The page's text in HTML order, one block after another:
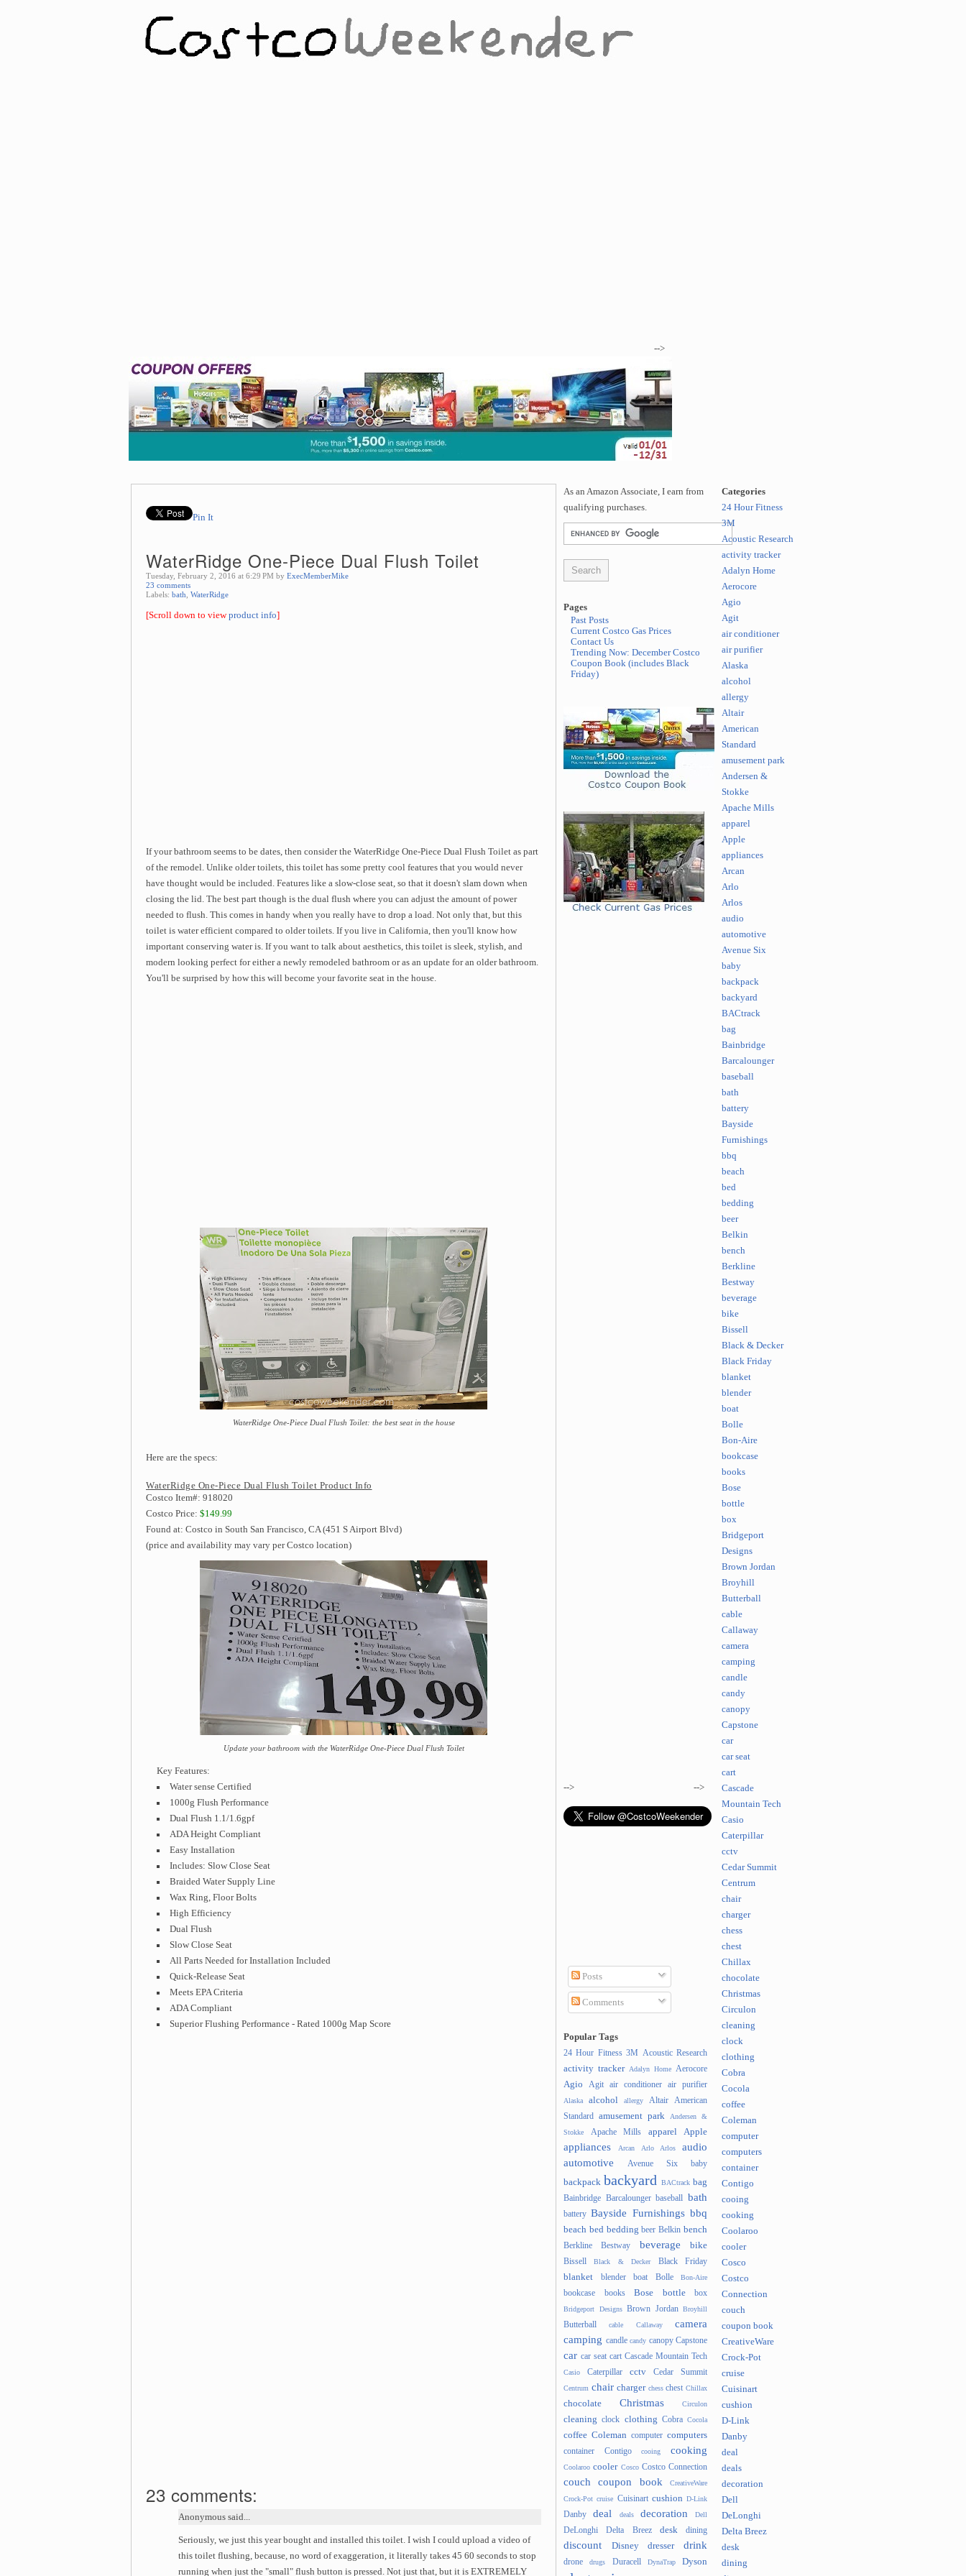
-->
Pin It
WaterRidge One-Piece Dual Flush Toilet
Tuesday, February 2, 2016 at 6:29 PM by ExecMemberMike
23 comments
Labels: bath WaterRidge
[Scroll down to viewproduct info]
If your bathroom seems to be dates, then consider the WaterRidge One-Piece Dual Flush Toilet as part
of the remodel. Unlike older toilets, this toilet has some pretty cool features that you would never
have thought would be included. Features like a slow-close seat, so that it doesn't slam down when
closing the lid. The best part though is the dual flush where you can adjust the amount of power
needed to flush. This comes in handy when you really have to drop a load. Not only that, but this
toilet is water efficient compared to older toilets. If you live in California, then you'll know how
important conserving water is. If you want to talk about aesthetics, this toilet is sleek, stylish, and
modern looking perfect for either a newly remodeled bathroom or as an update for an older bathroom.
You'll be surprised by how this will become your favorite seat in the house.
WaterRidge One-Piece Dual Flush Toilet: the best seat in the house
Here are the specs:
WaterRidge One-Piece Dual Flush Toilet Product Info
Costco Item#: 918020
Costco Price: $149.99
Found at: Costco in South San Francisco, CA (451 S Airport Blvd)
(price and availability may vary per Costco location)
Update your bathroom with the WaterRidge One-Piece Dual Flush Toilet
Key Features:
Water sense Certified
1000g Flush Performance
Dual Flush 1.1/1.6gpf
ADA Height Compliant
Easy Installation
Includes: Slow Close Seat
Braided Water Supply Line
Wax Ring, Floor Bolts
High Efficiency
Dual Flush
Slow Close Seat
All Parts Needed for Installation Included
Quick-Release Seat
Meets EPA Criteria
ADA Compliant
Superior Flushing Performance - Rated 1000g Map Score
23 comments:
Anonymous said...
Seriously, we just this year bought and installed this toilet. I wish I could upload a video of
this toilet flushing, because, no word of exaggeration, it literally takes 45 60 seconds to stop
running when just the "small" flush button is pressed. Not just that, but it is EXTREMELY
As an Amazon Associate, I earn from
qualifying purchases.
Pages
Past Posts
Current Costco Gas Prices
Contact Us
Trending Now: December Costco
Coupon Book (includes Black
Friday)
--> -->
Posts
Comments
Popular Tags
24 Hour Fitness 3M Acoustic Research
activity tracker Adalyn Home Aerocore
Agio Agit air conditioner air purifier
Alaska alcohol allergy Altair
American
Standard
amusement park
Andersen &
Stokke
Apache Mills apparel Apple
appliances Arcan Arlo Arlos
audio
automotive
Avenue Six baby
backpack backyard BACtrack bag
Bainbridge Barcalounger baseball bath
battery Bayside Furnishings bbq
beach bed bedding beer Belkin bench
Berkline Bestway beverage bike
Bissell Black & Decker Black Friday
blanket blender boat Bolle Bon-Aire
bookcase books Bose bottle box
Bridgeport Designs Brown Jordan Broyhill
Butterball cable Callaway
camera
camping candle candy canopy Capstone
car car seat cart Cascade Mountain Tech
Casio Caterpillar cctv Cedar Summit
Centrum chair charger chess chest Chillax
chocolate Christmas Circulon
cleaning clock clothing Cobra Cocola
coffee Coleman computer computers
container Contigo cooing cooking
Coolaroo cooler Cosco Costco Connection
couch coupon book
CreativeWare
Crock-Pot cruise Cuisinart cushion D-Link
Danby deal deals decoration Dell
DeLonghi Delta Breez desk dining
discount Disney dresser drink
drone drugs Duracell DynaTrap Dyson
Categories
24 Hour Fitness
3M
Acoustic Research
activity tracker
Adalyn Home
Aerocore
Agio
Agit
air conditioner
air purifier
Alaska
alcohol
allergy
Altair
American
Standard
amusement park
Andersen &
Stokke
Apache Mills
apparel
Apple
appliances
Arcan
Arlo
Arlos
audio
automotive
Avenue Six
baby
backpack
backyard
BACtrack
bag
Bainbridge
Barcalounger
baseball
bath
battery
Bayside
Furnishings
bbq
beach
bed
bedding
beer
Belkin
bench
Berkline
Bestway
beverage
bike
Bissell
Black & Decker
Black Friday
blanket
blender
boat
Bolle
Bon-Aire
bookcase
books
Bose
bottle
box
Bridgeport
Designs
Brown Jordan
Broyhill
Butterball
cable
Callaway
camera
camping
candle
candy
canopy
Capstone
car
car seat
cart
Cascade
Mountain Tech
Casio
Caterpillar
cctv
Cedar Summit
Centrum
chair
charger
chess
chest
Chillax
chocolate
Christmas
Circulon
cleaning
clock
clothing
Cobra
Cocola
coffee
Coleman
computer
computers
container
Contigo
cooing
cooking
Coolaroo
cooler
Cosco
Costco
Connection
couch
coupon book
CreativeWare
Crock-Pot
cruise
Cuisinart
cushion
D-Link
Danby
deal
deals
decoration
Dell
DeLonghi
Delta Breez
desk
dining